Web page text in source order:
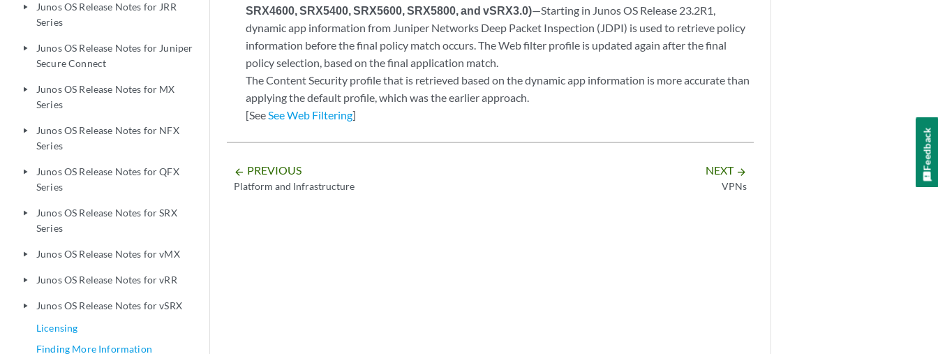
play_arrow
Junos OS Release Notes for JRR
Series
play_arrow
Junos OS Release Notes for Juniper
Secure Connect
play_arrow
Junos OS Release Notes for MX
Series
play_arrow
Junos OS Release Notes for NFX
Series
play_arrow
Junos OS Release Notes for QFX
Series
play_arrow
Junos OS Release Notes for SRX
Series
play_arrow Junos OS Release Notes for vMX
play_arrow Junos OS Release Notes for vRR
play_arrow
Junos OS Release Notes for vSRX
Licensing
Finding More Information
SRX4600, SRX5400, SRX5600, SRX5800, and vSRX3.0)—Starting in Junos OS Release 23.2R1,
dynamic app information from Juniper Networks Deep Packet Inspection (JDPI) is used to retrieve policy
information before the final policy match occurs. The Web filter profile is updated again after the final
policy selection, based on the final application match.
The Content Security profile that is retrieved based on the dynamic app information is more accurate than
applying the default profile, which was the earlier approach.
[SeeSee Web Filtering]
arrow_backward PREVIOUS
Platform and Infrastructure
NEXT arrow_forward
VPNs
Feedback